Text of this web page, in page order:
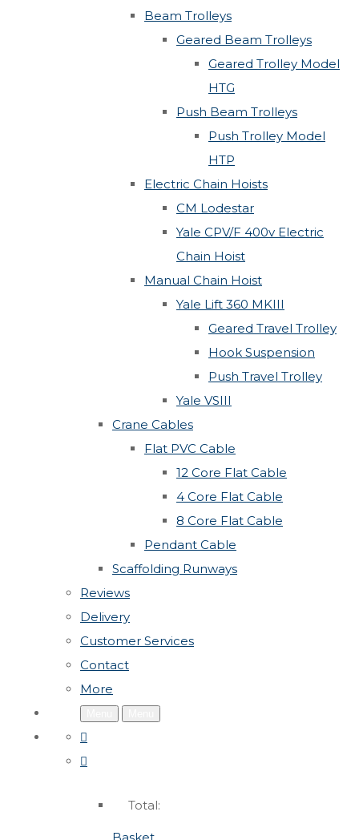
Beam Trolleys
Geared Beam Trolleys
Geared Trolley Model
HTG
Push Beam Trolleys
Push Trolley Model
HTP
Electric Chain Hoists
CM Lodestar
Yale CPV/F 400v Electric
Chain Hoist
Manual Chain Hoist
Yale Lift 360 MKIII
Geared Travel Trolley
Hook Suspension
Push Travel Trolley
Yale VSIII
Crane Cables
Flat PVC Cable
12 Core Flat Cable
4 Core Flat Cable
8 Core Flat Cable
Pendant Cable
Scaffolding Runways
Reviews
Delivery
Customer Services
Contact
More
Total:
Basket